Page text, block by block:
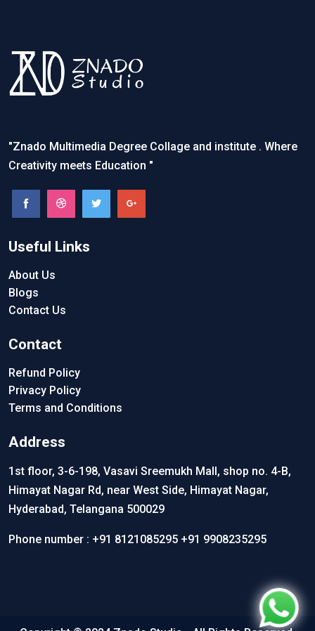
"Znado Multimedia Degree Collage and institute . Where
Creativity meets Education "
Useful Links
About Us
Blogs
Contact Us
Contact
Refund Policy
Privacy Policy
Terms and Conditions
Address
1st floor, 3-6-198, Vasavi Sreemukh Mall, shop no. 4-B,
Himayat Nagar Rd, near West Side, Himayat Nagar,
Hyderabad, Telangana 500029
Phone number : +91 8121085295 +91 9908235295